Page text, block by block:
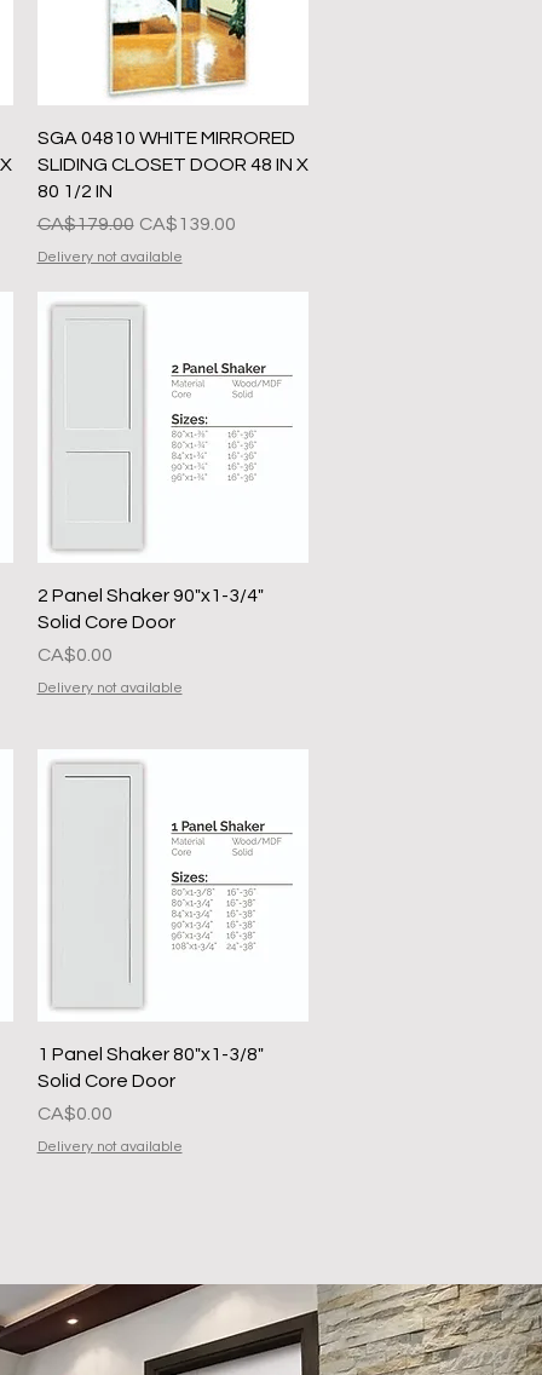
Quick View
SGA 04810 WHITE MIRRORED
SLIDING CLOSET DOOR 48 IN X
80 1/2 IN
Regular na Presyo
CA$179.00 Sale Price
CA$139.00
Delivery not available
Quick View
2 Panel Shaker 90"x1-3/4"
Solid Core Door
Presyo
CA$0.00
Delivery not available
Quick View
1 Panel Shaker 80"x1-3/8"
Solid Core Door
Presyo
CA$0.00
Delivery not available